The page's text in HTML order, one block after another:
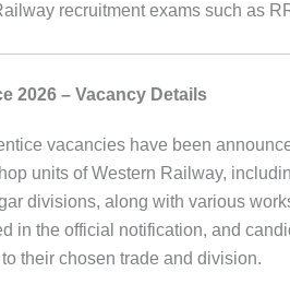
recruitment exams such as
2026 – Vacancy Details
vacancies have been
units of Western Railway,
divisions, along with various
in the official notification, and
their chosen trade and division.